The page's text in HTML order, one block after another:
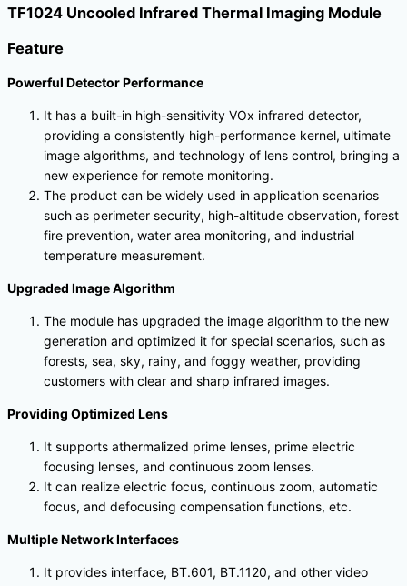
TF1024 Uncooled Infrared Thermal Imaging Module
Feature
Powerful Detector Performance
It has a built-in high-sensitivity VOx infrared detector,
providing a consistently high-performance kernel, ultimate
image algorithms, and technology of lens control, bringing a
new experience for remote monitoring.
The product can be widely used in application scenarios
such as perimeter security, high-altitude observation, forest
fire prevention, water area monitoring, and industrial
temperature measurement.
Upgraded Image Algorithm
The module has upgraded the image algorithm to the new
generation and optimized it for special scenarios, such as
forests, sea, sky, rainy, and foggy weather, providing
customers with clear and sharp infrared images.
Providing Optimized Lens
It supports athermalized prime lenses, prime electric
focusing lenses, and continuous zoom lenses.
It can realize electric focus, continuous zoom, automatic
focus, and defocusing compensation functions, etc.
Multiple Network Interfaces
It provides interface, BT.601, BT.1120, and other video